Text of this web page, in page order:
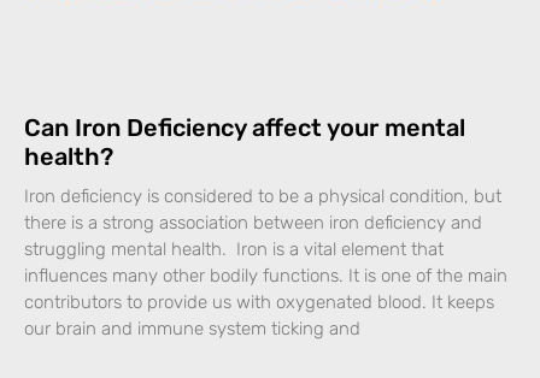
Can Iron Deficiency affect your mental
health?
Iron deficiency is considered to be a physical condition, but
there is a strong association between iron deficiency and
struggling mental health. Iron is a vital element that
influences many other bodily functions. It is one of the main
contributors to provide us with oxygenated blood. It keeps
our brain and immune system ticking and